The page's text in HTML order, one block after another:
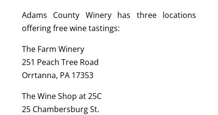
Adams County Winery has three locations
offering free wine tastings:
The Farm Winery
251 Peach Tree Road
Orrtanna, PA 17353
The Wine Shop at 25C
25 Chambersburg St.